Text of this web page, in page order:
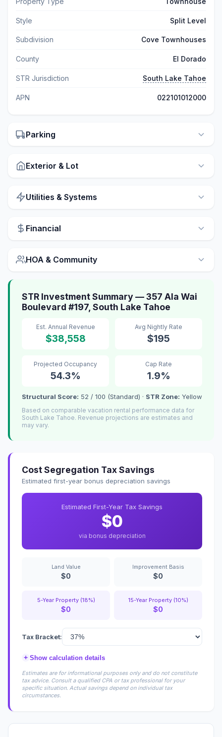
Style Split Level
Subdivision Cove Townhouses
County El Dorado
STR Jurisdiction South Lake Tahoe
APN 022101012000
Parking
Exterior & Lot
Utilities & Systems
Financial
HOA & Community
STR Investment Summary — 357 Ala Wai
Boulevard #197, South Lake Tahoe
Est. Annual Revenue
$38,558
Avg Nightly Rate
$195
Projected Occupancy
54.3%
Cap Rate
1.9%
Structural Score: 52 / 100 (Standard) · STR Zone: Yellow
Based on comparable vacation rental performance data for
South Lake Tahoe. Revenue projections are estimates and
may vary.
Cost Segregation Tax Savings
Estimated first-year bonus depreciation savings
Estimated First-Year Tax Savings
$0
via bonus depreciation
Land Value
$0
Improvement Basis
$0
5-Year Property (18%)
$0
15-Year Property (10%)
$0
Tax Bracket:
+ Show calculation details
Estimates are for informational purposes only and do not constitute
tax advice. Consult a qualified CPA or tax professional for your
specific situation. Actual savings depend on individual tax
circumstances.